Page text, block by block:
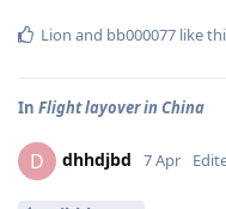
Lion and bb000077 like
In Flight layover in China
D dhhdjbd 7 Apr